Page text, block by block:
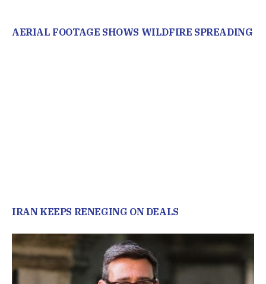
AERIAL FOOTAGE SHOWS WILDFIRE SPREADING
IRAN KEEPS RENEGING ON DEALS